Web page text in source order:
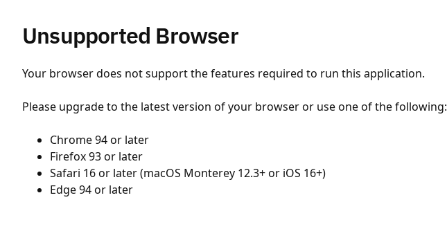
Unsupported Browser
Your browser does not support the features required to run this application.
Please upgrade to the latest version of your browser or use one of the following:
Chrome 94 or later
Firefox 93 or later
Safari 16 or later (macOS Monterey 12.3+ or iOS 16+)
Edge 94 or later